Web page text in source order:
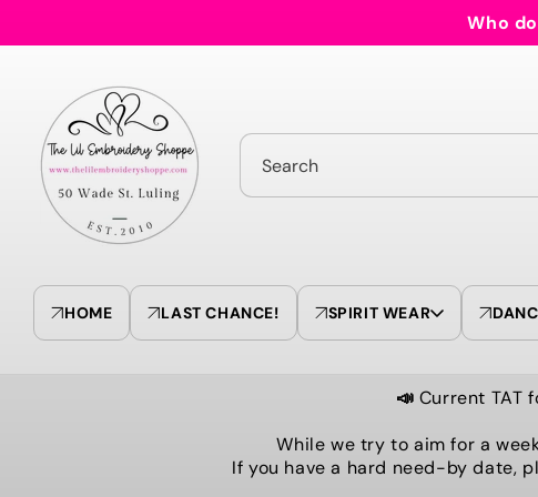
Who
Search
HOME LAST CHANCE! SPIRIT WEAR
📣 Current TAT
While we try to aim for a
If you have a hard need-by date,